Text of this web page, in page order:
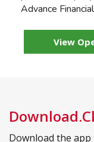
Advance
View
Download the app